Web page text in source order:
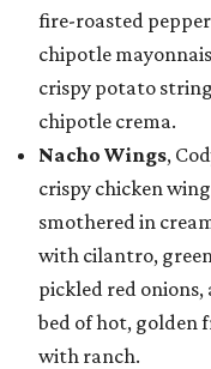
fire-roasted
chipotle
crispy potato
chipotle crema.
Nacho Wings,
crispy chicken
smothered in
with cilantro,
pickled red onions,
bed of hot, golden
with ranch.